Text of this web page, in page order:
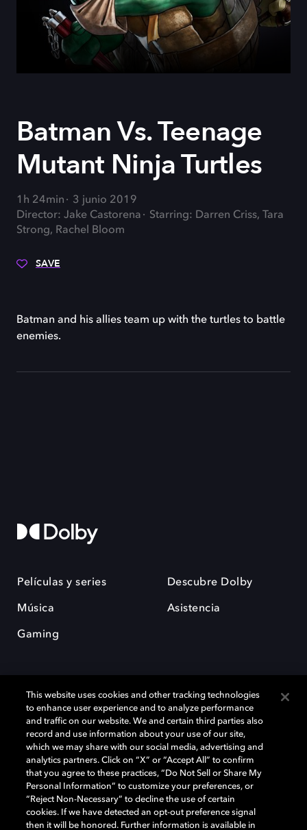
Batman Vs. Teenage
Mutant Ninja Turtles
1h 24min
3 junio 2019
Director: Jake Castorena
Starring: Darren Criss, Tara
Strong, Rachel Bloom
SAVE
Batman and his allies team up with the turtles to battle
enemies.
Películas y series
Música
Gaming
Descubre Dolby
Asistencia
Dolby y el símbolo de la doble D son marcas registradas de Dolby
Laboratories Licensing Corporation. Todas las demás marcas
comerciales son propiedad de sus respectivos dueños. 2025 Dolby
Laboratories, Inc. todos los derechos reservados.
Cookie Manager Política de privacidad
This website uses cookies and other tracking technologies
to enhance user experience and to analyze performance
and traffic on our website. We and certain third parties also
record and use information about your use of our site,
which we may share with our social media, advertising and
analytics partners. Click on “X” or “Accept All” to confirm
that you agree to these practices, “Do Not Sell or Share My
Personal Information” to customize your preferences, or
“Reject Non-Necessary” to decline the use of certain
cookies. If we have detected an opt-out preference signal
then it will be honored. Further information is available in